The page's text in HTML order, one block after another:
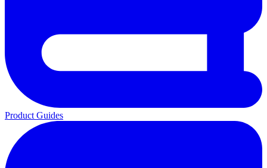
Product Guides